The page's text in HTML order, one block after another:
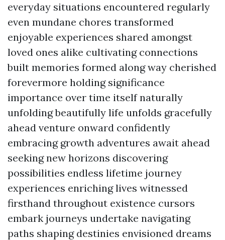
everyday situations encountered regularly
even mundane chores transformed
enjoyable experiences shared amongst
loved ones alike cultivating connections
built memories formed along way cherished
forevermore holding significance
importance over time itself naturally
unfolding beautifully life unfolds gracefully
ahead venture onward confidently
embracing growth adventures await ahead
seeking new horizons discovering
possibilities endless lifetime journey
experiences enriching lives witnessed
firsthand throughout existence cursors
embark journeys undertake navigating
paths shaping destinies envisioned dreams